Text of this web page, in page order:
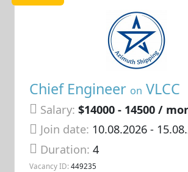
Chief Engineer on VLCC
Salary: $14000 - 14500 /
Join date: 10.08.2026-
Duration:4
Vacancy ID: 449235